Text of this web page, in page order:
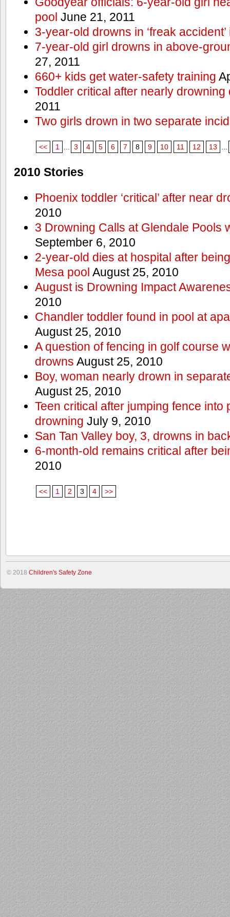
pool June 21, 2011
3-year-old drowns in ‘freak
7-year-old girl drowns in above-
27, 2011
660+ kids get water-safety training
Toddler critical after nearly drowning
2011
Two girls drown in two separate
<< 1 3 4 5 6 7 8 9 10 11 12 13
2010 Stories
Phoenix toddler ‘critical’ after near
2010
3 Drowning Calls at Glendale Pools
September 6, 2010
2-year-old dies at hospital after
Mesa pool August 25, 2010
August is Drowning Impact
2010
Chandler toddler found in pool at
August 25, 2010
A question of fencing in golf course
drowns August 25, 2010
Boy, woman nearly drown in
August 25, 2010
Teen critical after jumping fence into
drowning July 9, 2010
San Tan Valley boy, 3, drowns in
6-month-old remains critical after
2010
<< 1 2 3 4 >>
© 2018 Children's Safety Zone